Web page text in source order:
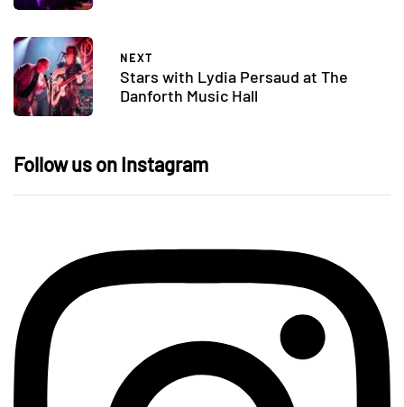
NEXT
Stars with Lydia Persaud at The
Danforth Music Hall
Follow us on Instagram